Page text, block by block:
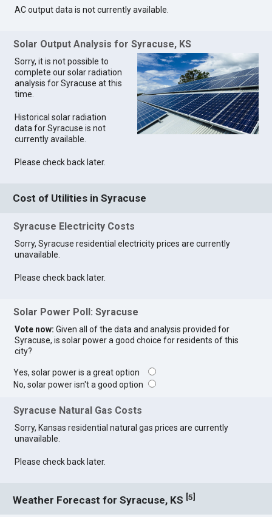
AC output data is not currently available.
Solar Output Analysis for Syracuse, KS
Sorry, it is not possible to
complete our solar radiation
analysis for Syracuse at this
time.
Historical solar radiation
data for Syracuse is not
currently available.
Please check back later.
Cost of Utilities in Syracuse
Syracuse Electricity Costs
Sorry, Syracuse residential electricity prices are currently
unavailable.
Please check back later.
Solar Power Poll: Syracuse
Vote now: Given all of the data and analysis provided for
Syracuse, is solar power a good choice for residents of this
city?
Yes, solar power is a great option
No, solar power isn't a good option
Syracuse Natural Gas Costs
Sorry, Kansas residential natural gas prices are currently
unavailable.
Please check back later.
Weather Forecast for Syracuse, KS [5]